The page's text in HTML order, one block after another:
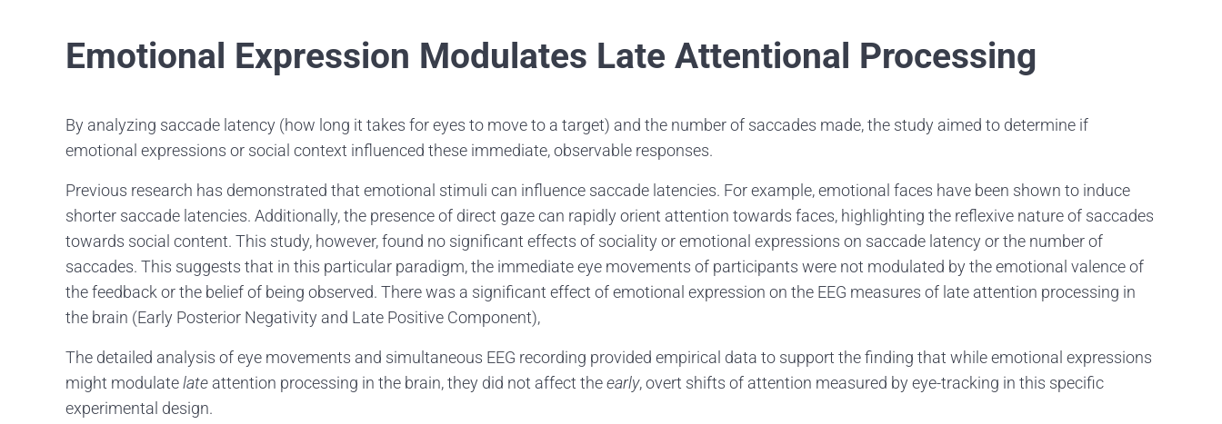
Emotional Expression Modulates Late Attentional Processing
By analyzing saccade latency (how long it takes for eyes to move to a target) and the number of saccades made, the study aimed to determine if
emotional expressions or social context influenced these immediate, observable responses.
Previous research has demonstrated that emotional stimuli can influence saccade latencies. For example, emotional faces have been shown to induce
shorter saccade latencies. Additionally, the presence of direct gaze can rapidly orient attention towards faces, highlighting the reflexive nature of saccades
towards social content. This study, however, found no significant effects of sociality or emotional expressions on saccade latency or the number of
saccades. This suggests that in this particular paradigm, the immediate eye movements of participants were not modulated by the emotional valence of
the feedback or the belief of being observed. There was a significant effect of emotional expression on the EEG measures of late attention processing in
the brain (Early Posterior Negativity and Late Positive Component),
The detailed analysis of eye movements and simultaneous EEG recording provided empirical data to support the finding that while emotional expressions
might modulatelate attention processing in the brain, they did not affect theearly, overt shifts of attention measured by eye-tracking in this specific
experimental design.